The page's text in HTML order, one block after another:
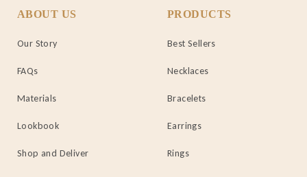
ABOUT US
Our Story
FAQs
Materials
Lookbook
Shop and Deliver
PRODUCTS
Best Sellers
Necklaces
Bracelets
Earrings
Rings